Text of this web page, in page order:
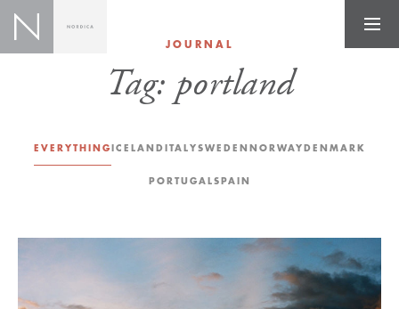
JOURNAL
Tag: portland
EVERYTHINGICELAND ITALYSWEDEN NORWAYDENMARK
PORTUGALSPAIN